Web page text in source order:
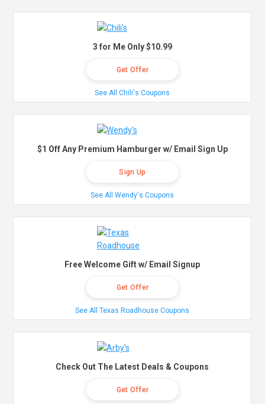
3 for Me Only $10.99
Get Offer
See All Chili's Coupons
$1 Off Any Premium Hamburger w/ Email Sign Up
Sign Up
See All Wendy's Coupons
Free Welcome Gift w/ Email Signup
Get Offer
See All Texas Roadhouse Coupons
Check Out The Latest Deals & Coupons
Get Offer